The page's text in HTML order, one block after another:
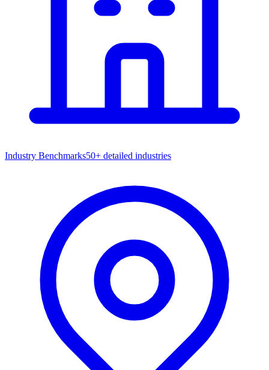
Industry Benchmarks50+ detailed industries